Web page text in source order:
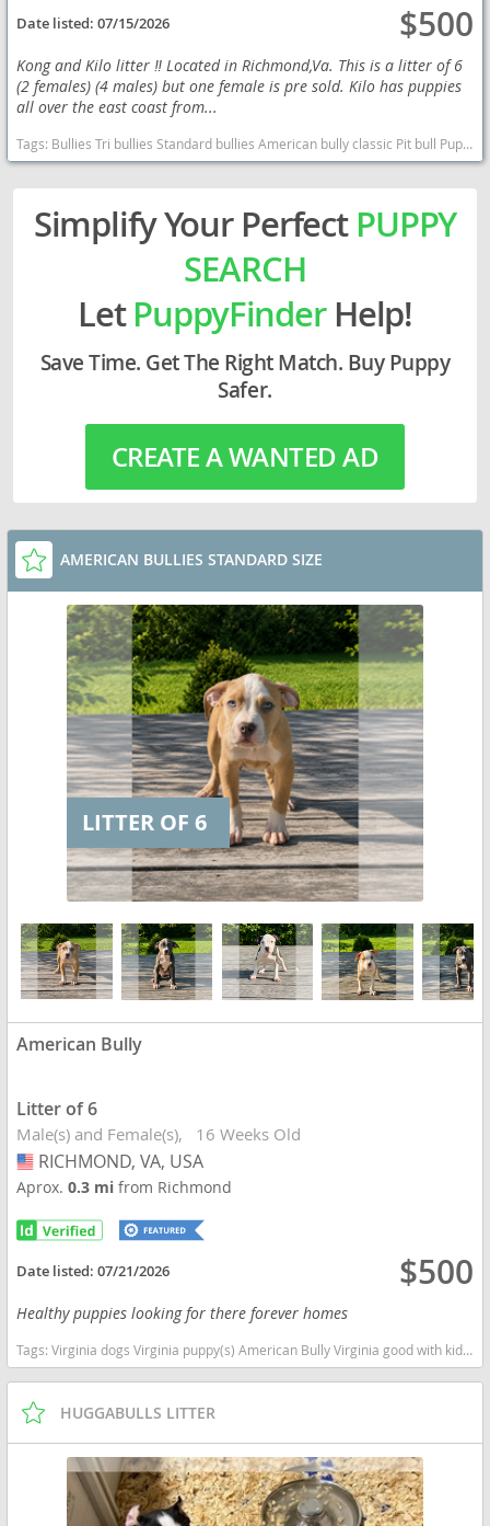
Date listed:07/15/2026 $500
Kong and Kilo litter ‼️ Located in Richmond,Va. This is a litter of 6
(2 females) (4 males) but one female is pre sold. Kilo has puppies
all over the east coast from...
Tags: Bullies Tri bullies Standard bullies American bully classic Pit bull Puppies bully puppies Ukc registered bullies Virginia dogs Virginia puppy(s) American Bully Virginia good with kids dog breed low shedding dog breed
Simplify Your Perfect PUPPY
SEARCH
LetPuppyFinderHelp!
Save Time. Get The Right Match. Buy Puppy
Safer.
CREATE A WANTED AD
AMERICAN BULLIES STANDARD SIZE
LITTER OF 6
American Bully
Litter of 6
Male(s) and Female(s) 16 Weeks Old
USA
RICHMOND, VA, USA
Aprox.0.3 mifrom Richmond
Date listed:07/21/2026 $500
Healthy puppies looking for there forever homes
Tags:Virginia dogs Virginia puppy(s) American Bully Virginia good with kids dog breed low shedding dog breed
HUGGABULLS LITTER